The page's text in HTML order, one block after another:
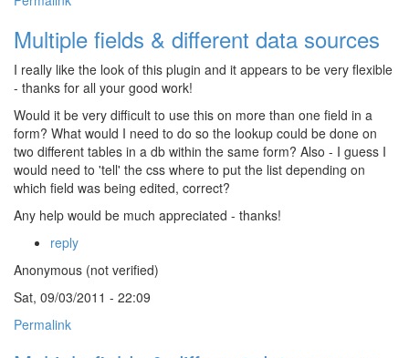
Multiple fields & different data sources
I really like the look of this plugin and it appears to be very flexible
- thanks for all your good work!
Would it be very difficult to use this on more than one field in a
form? What would I need to do so the lookup could be done on
two different tables in a db within the same form? Also - I guess I
would need to 'tell' the css where to put the list depending on
which field was being edited, correct?
Any help would be much appreciated - thanks!
reply
Anonymous (not verified)
Sat, 09/03/2011 - 22:09
Permalink